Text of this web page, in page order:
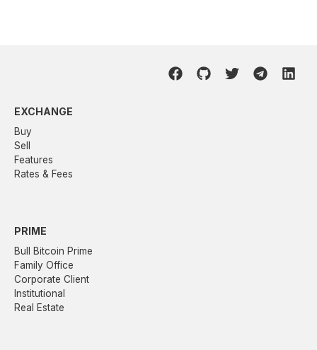
EXCHANGE
Buy
Sell
Features
Rates & Fees
PRIME
Bull Bitcoin Prime
Family Office
Corporate Client
Institutional
Real Estate